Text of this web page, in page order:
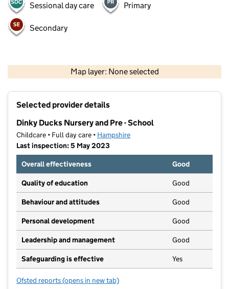
Sessional day care Primary
Secondary
Map layer: None selected
Contains OS data © Crown copyright and database rights 2026
Selected provider details
Dinky Ducks Nursery and Pre - School
Childcare • Full day care • Hampshire
Last inspection: 5 May 2023
Overall effectiveness
Good
Quality of education Good
Behaviour and attitudes Good
Personal development Good
Leadership and management Good
Safeguarding is effective Yes
Ofsted reports for Dinky Ducks Nursery and Pre - School
(opens in new tab)